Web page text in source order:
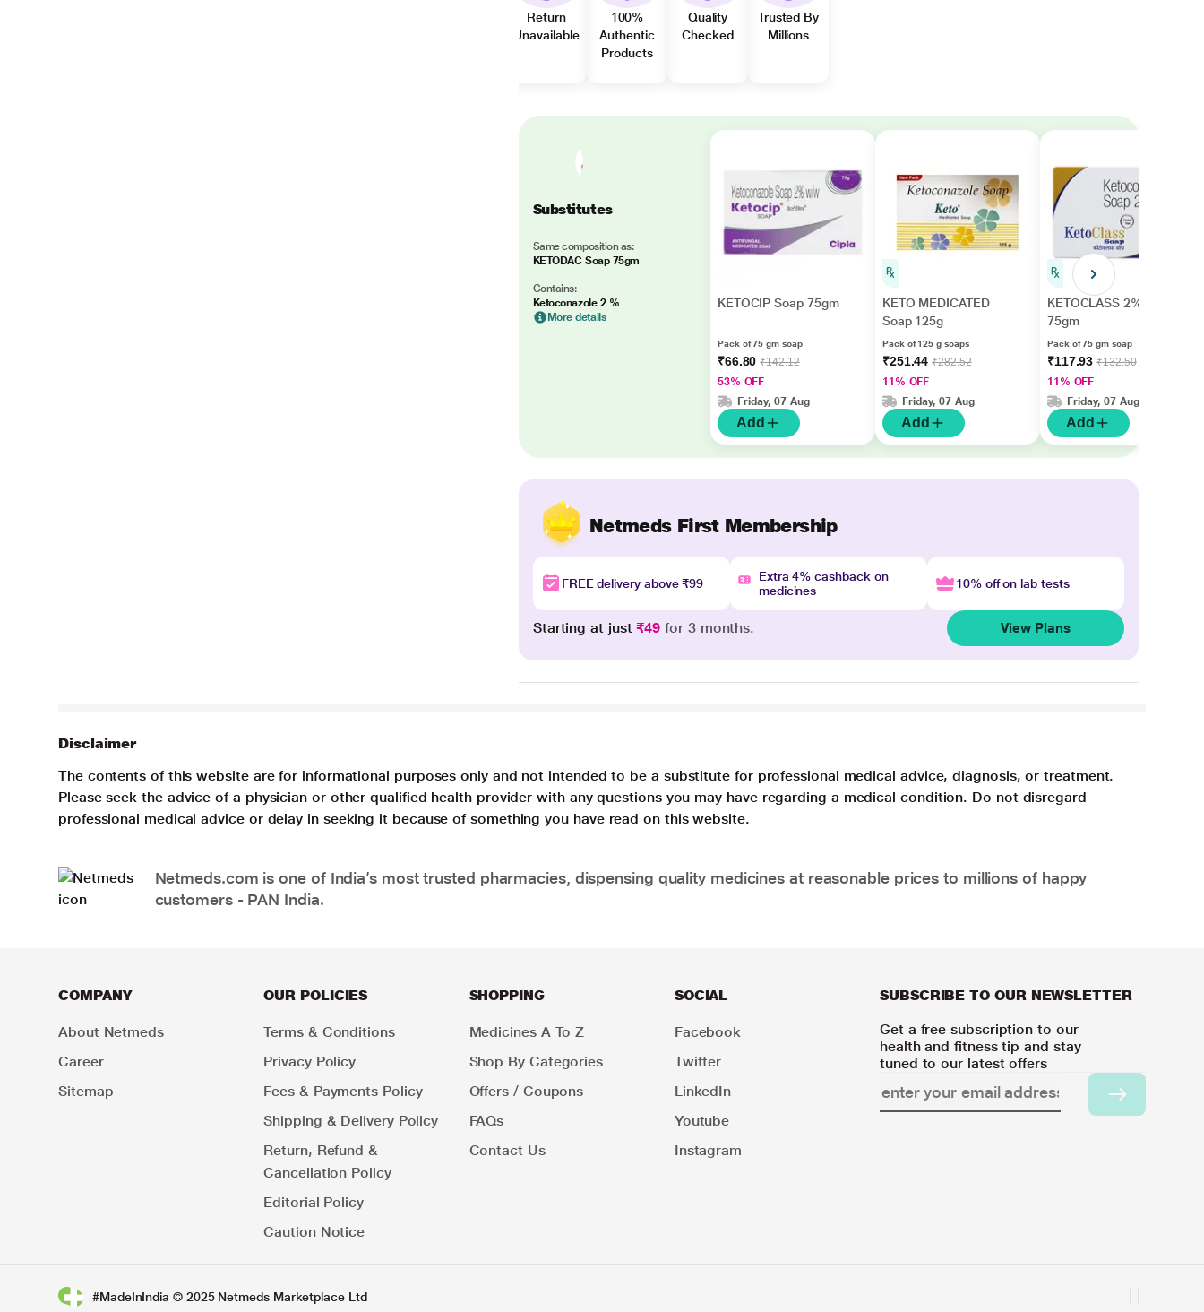
Return
Unavailable
100%
Authentic
Products
Quality
Checked
Trusted By
Millions
Substitutes
Same composition as:
KETODAC Soap 75gm
Contains:
Ketoconazole 2 %
More details
KETOCIP Soap 75gm
Pack of 75 gm soap
₹66.80₹142.12
53% OFF
Friday, 07 Aug
Add
KETO MEDICATED
Soap 125g
Pack of 125 g soaps
₹251.44₹282.52
11% OFF
Friday, 07 Aug
Add
KETOCLASS 2% Soap
75gm
Pack of 75 gm soap
₹117.93₹132.50
11% OFF
Friday, 07 Aug
Add
Netmeds First Membership
FREE delivery above ₹99
Extra 4% cashback on
medicines
10% off on lab tests
Starting at just₹49 for 3 months. View Plans
Disclaimer
The contents of this website are for informational purposes only and not intended to be a substitute for professional medical advice, diagnosis, or treatment.
Please seek the advice of a physician or other qualified health provider with any questions you may have regarding a medical condition. Do not disregard
professional medical advice or delay in seeking it because of something you have read on this website.
Netmeds.com is one of India’s most trusted pharmacies, dispensing quality medicines at reasonable prices to millions of happy
customers - PAN India.
COMPANY
About Netmeds
Career
Sitemap
OUR POLICIES
Terms & Conditions
Privacy Policy
Fees & Payments Policy
Shipping & Delivery Policy
Return, Refund &
Cancellation Policy
Editorial Policy
Caution Notice
SHOPPING
Medicines A To Z
Shop By Categories
Offers / Coupons
FAQs
Contact Us
SOCIAL
Facebook
Twitter
LinkedIn
Youtube
Instagram
SUBSCRIBE TO OUR NEWSLETTER
Get a free subscription to our
health and fitness tip and stay
tuned to our latest offers
#MadeInIndia © 2025 Netmeds Marketplace Ltd